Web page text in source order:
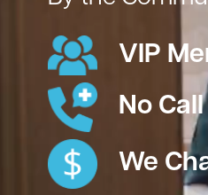
VIP
No
We